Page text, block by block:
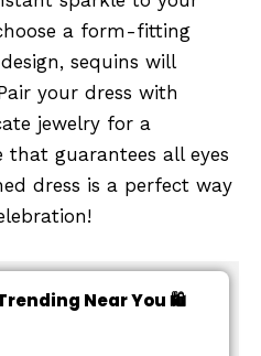
a form-fitting
sequins will
your dress with
jewelry for a
that guarantees all eyes
dress is a perfect way
Near You 🛍️